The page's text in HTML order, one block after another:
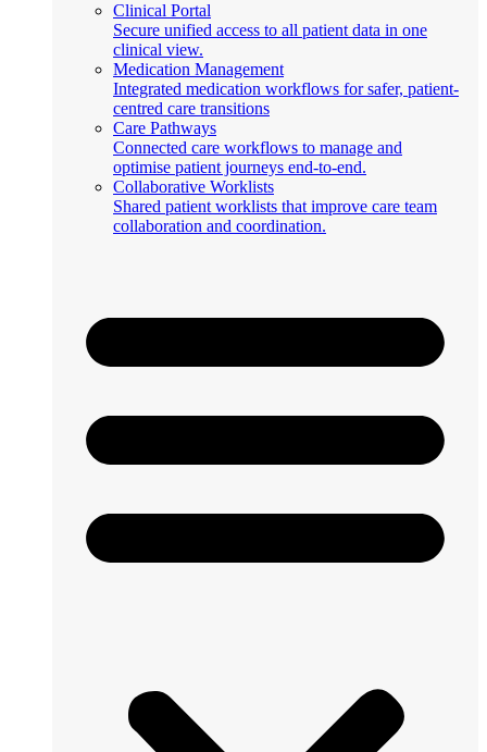
Clinical Portal
Secure unified access to all patient data in one
clinical view.
Medication Management
Integrated medication workflows for safer, patient-
centred care transitions
Care Pathways
Connected care workflows to manage and
optimise patient journeys end-to-end.
Collaborative Worklists
Shared patient worklists that improve care team
collaboration and coordination.